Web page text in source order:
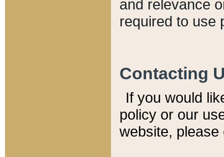
and relevance
required to use
Contacting
If you would
policy or our
website,